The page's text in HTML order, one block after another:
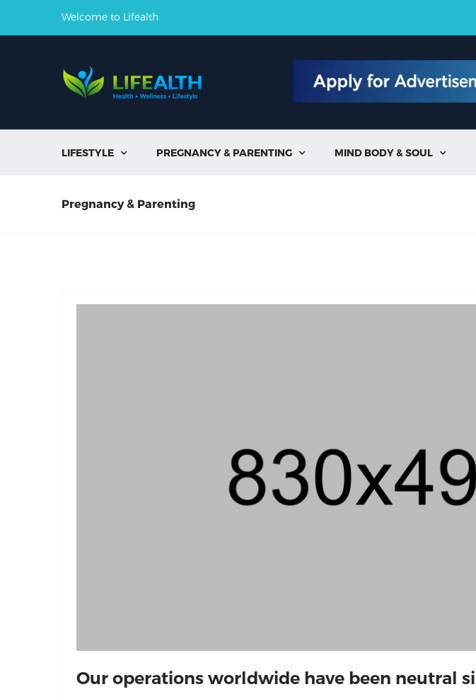
Welcome to Lifealth
LIFESTYLE  PREGNANCY & PARENTING  MIND BODY & SOUL 
Pregnancy & Parenting
Our operations worldwide have been neutral